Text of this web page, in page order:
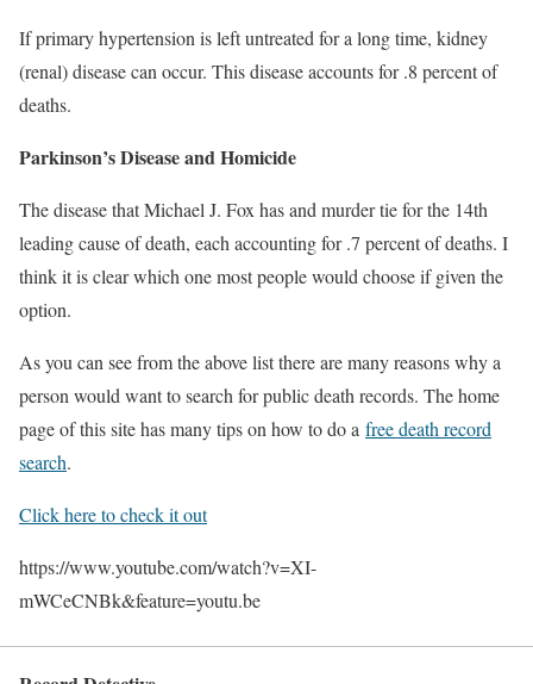
If primary hypertension is left untreated for a long time, kidney
(renal) disease can occur. This disease accounts for .8 percent of
deaths.
Parkinson’s Disease and Homicide
The disease that Michael J. Fox has and murder tie for the 14th
leading cause of death, each accounting for .7 percent of deaths. I
think it is clear which one most people would choose if given the
option.
As you can see from the above list there are many reasons why a
person would want to search for public death records. The home
page of this site has many tips on how to do a free death record
search.
Click here to check it out
https://www.youtube.com/watch?v=XI-
mWCeCNBk&feature=youtu.be